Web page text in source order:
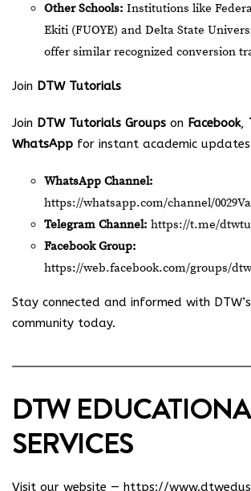
Other Schools: Institutions like
Ekiti (FUOYE) and Delta State
offer similar recognized conversion
Join DTW Tutorials
Join DTW Tutorials Groups on Facebook,
WhatsApp for instant academic updates
WhatsApp Channel:
https://whatsapp.com/channel/
Telegram Channel: https://t.me/
Facebook Group:
https://web.facebook.com/groups/
Stay connected and informed with
community today.
DTW
SERVICES
Visit our website — https://